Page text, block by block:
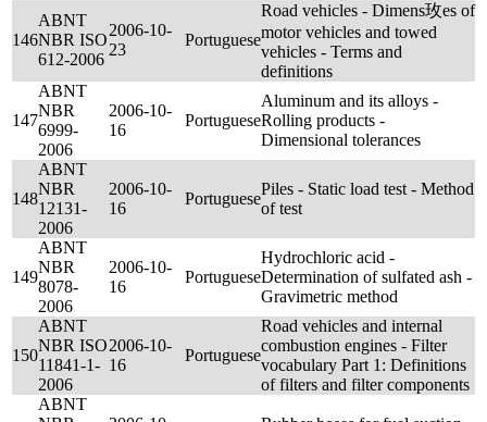
146
ABNT
NBR ISO
612-2006
2006-10-
23
Portuguese
Road vehicles - Dimens玫es of
motor vehicles and towed
vehicles - Terms and
definitions
147
ABNT
NBR
6999-
2006
2006-10-
16
Portuguese
Aluminum and its alloys -
Rolling products -
Dimensional tolerances
148
ABNT
NBR
12131-
2006
2006-10-
16
Portuguese
Piles - Static load test - Method
of test
149
ABNT
NBR
8078-
2006
2006-10-
16
Portuguese
Hydrochloric acid -
Determination of sulfated ash -
Gravimetric method
150
ABNT
NBR ISO
11841-1-
2006
2006-10-
16
Portuguese
Road vehicles and internal
combustion engines - Filter
vocabulary Part 1: Definitions
of filters and filter components
ABNT